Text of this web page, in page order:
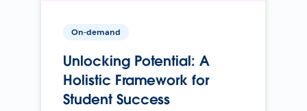
On-demand
Unlocking Potential: A
Holistic Framework for
Student Success